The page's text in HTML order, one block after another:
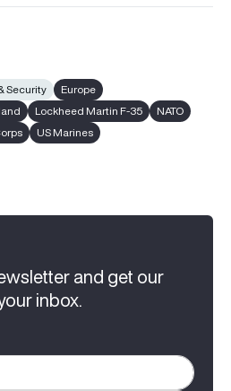
Security
Europe
Lockheed Martin F-35
NATO
US Marines
and get our
inbox.